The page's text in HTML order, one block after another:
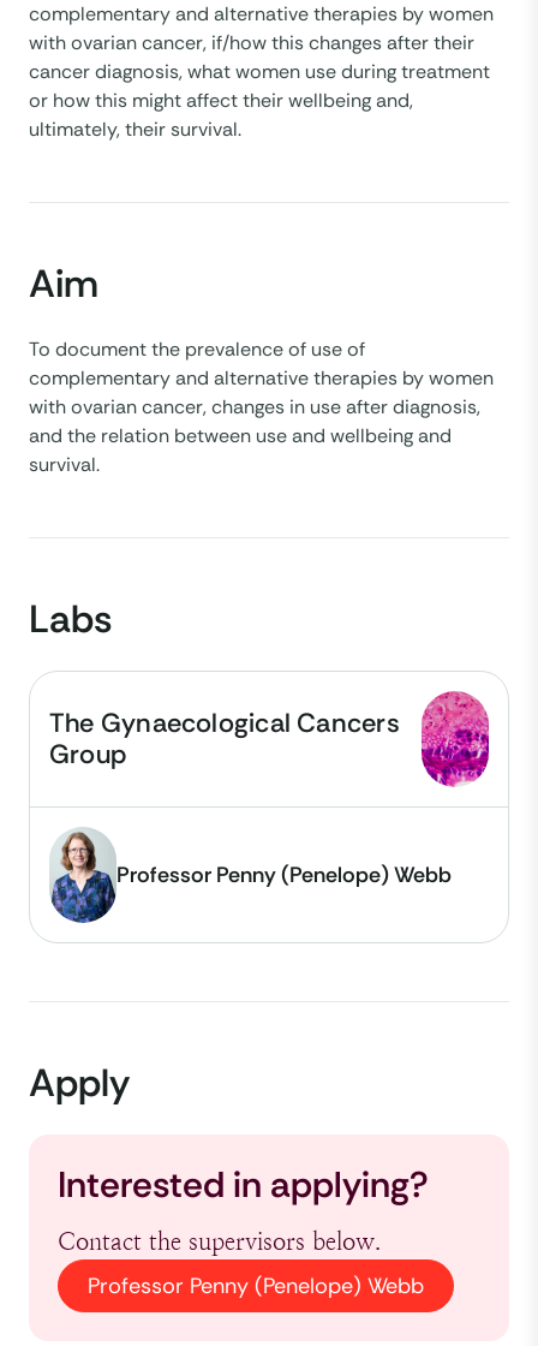
complementary and alternative therapies by women
with ovarian cancer, if/how this changes after their
cancer diagnosis, what women use during treatment
or how this might affect their wellbeing and,
ultimately, their survival.
Aim
To document the prevalence of use of
complementary and alternative therapies by women
with ovarian cancer, changes in use after diagnosis,
and the relation between use and wellbeing and
survival.
Labs
The Gynaecological Cancers
Group
Professor Penny (Penelope) Webb
Apply
Interested in applying?
Contact the supervisors below.
Professor Penny (Penelope) Webb